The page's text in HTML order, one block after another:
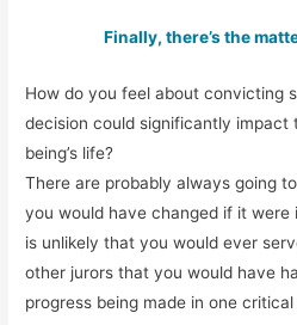
Finally, there’s the
How do you feel about convicting
decision could significantly impact
being’s life?
There are probably always going
you would have changed if it
is unlikely that you would ever
other jurors that you would have
progress being made in one